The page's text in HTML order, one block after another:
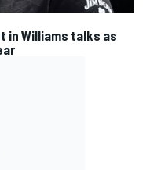
in Williams talks as